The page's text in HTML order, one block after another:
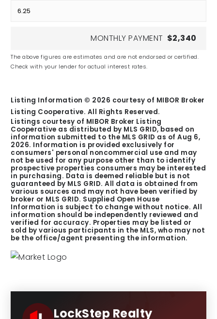
MONTHLY PAYMENT $2,340
The above figures are estimates and are not endorsed or certified.
Check with your lender for actual interest rates.
Listing Information © 2026 courtesy of MIBOR Broker
Listing Cooperative. All Rights Reserved.
Listings courtesy of MIBOR Broker Listing
Cooperative as distributed by MLS GRID, based on
information submitted to the MLS GRID as ofAug 6,
2026. Information is provided exclusively for
consumers' personal noncommercial use and may
not be used for any purpose other than to identify
prospective properties consumers may be interested
in purchasing. Data is deemed reliable but is not
guaranteed by MLS GRID. All data is obtained from
various sources and may not have been verified by
broker or MLS GRID. Supplied Open House
Information is subject to change without notice. All
information should be independently reviewed and
verified for accuracy. Properties may be listed or
sold by various participants in the MLS, who may not
be the office/agent presenting the information.
LockStep Realty